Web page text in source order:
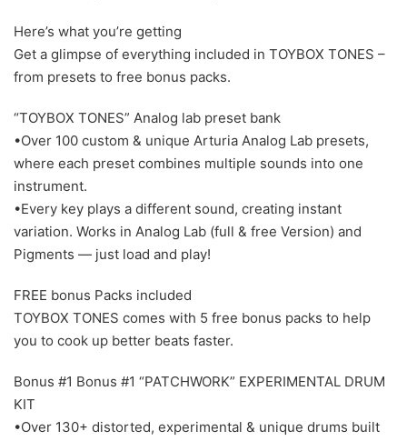
Here’s what you’re getting
Get a glimpse of everything included in TOYBOX TONES –
from presets to free bonus packs.
“TOYBOX TONES” Analog lab preset bank
•Over 100 custom & unique Arturia Analog Lab presets,
where each preset combines multiple sounds into one
instrument.
•Every key plays a different sound, creating instant
variation. Works in Analog Lab (full & free Version) and
Pigments — just load and play!
FREE bonus Packs included
TOYBOX TONES comes with 5 free bonus packs to help
you to cook up better beats faster.
Bonus #1 Bonus #1 “PATCHWORK” EXPERIMENTAL DRUM
KIT
•Over 130+ distorted, experimental & unique drums built